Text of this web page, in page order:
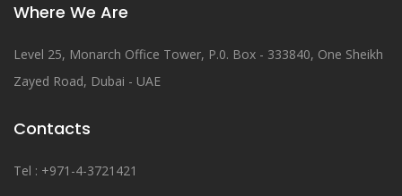
Where We Are
Level 25, Monarch Office Tower, P.0. Box - 333840, One Sheikh
Zayed Road, Dubai - UAE
Contacts
Tel : +971-4-3721421